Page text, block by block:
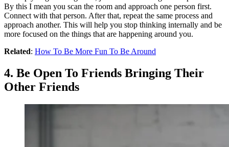
By this I mean you scan the room and approach one person first.
Connect with that person. After that, repeat the same process and
approach another. This will help you stop thinking internally and be
more focused on the things that are happening around you.
Related: How To Be More Fun To Be Around
4. Be Open To Friends Bringing Their
Other Friends